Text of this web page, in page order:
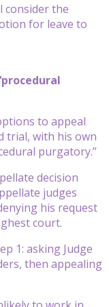
consider the
for leave to
to appeal
trial, with his own
purgatory.”
decision
judges
his request
court.
1: asking Judge
then appealing